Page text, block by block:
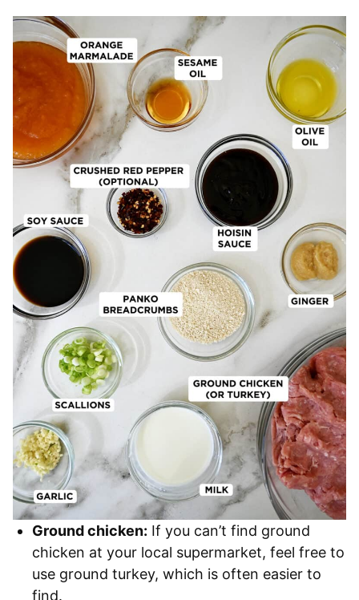
Ground chicken: If you can’t find ground
chicken at your local supermarket, feel free to
use ground turkey, which is often easier to
find.